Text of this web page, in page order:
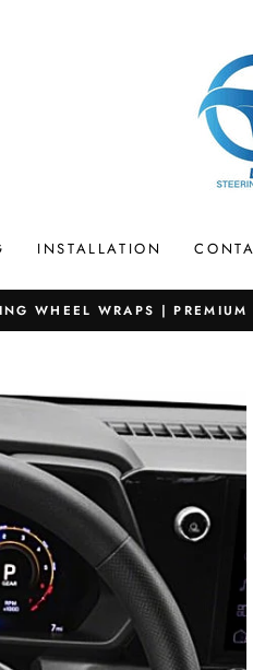
INSTALLATION
WHEEL WRAPS |